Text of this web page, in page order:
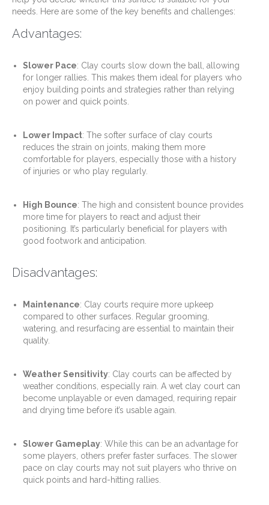
needs. Here are some of the key benefits and challenges:
Advantages:
Slower Pace: Clay courts slow down the ball, allowing
for longer rallies. This makes them ideal for players who
enjoy building points and strategies rather than relying
on power and quick points.
Lower Impact: The softer surface of clay courts
reduces the strain on joints, making them more
comfortable for players, especially those with a history
of injuries or who play regularly.
High Bounce: The high and consistent bounce provides
more time for players to react and adjust their
positioning. It’s particularly beneficial for players with
good footwork and anticipation.
Disadvantages:
Maintenance: Clay courts require more upkeep
compared to other surfaces. Regular grooming,
watering, and resurfacing are essential to maintain their
quality.
Weather Sensitivity: Clay courts can be affected by
weather conditions, especially rain. A wet clay court can
become unplayable or even damaged, requiring repair
and drying time before it’s usable again.
Slower Gameplay: While this can be an advantage for
some players, others prefer faster surfaces. The slower
pace on clay courts may not suit players who thrive on
quick points and hard-hitting rallies.